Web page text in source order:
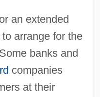
an extended
arrange for the
banks and
companies
at their